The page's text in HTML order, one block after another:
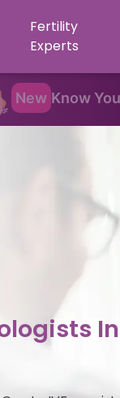
New Know
Fertility
Experts
In